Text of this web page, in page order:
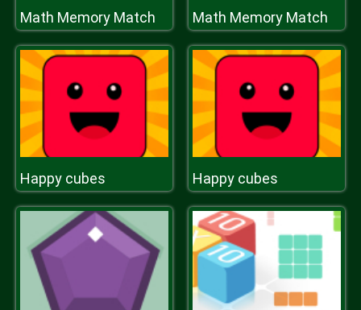
Math Memory Match Math Memory Match
Happy cubes Happy cubes